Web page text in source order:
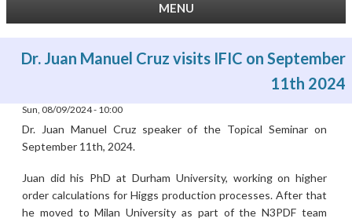
MENU
Dr. Juan Manuel Cruz visits IFIC on September
11th 2024
Sun, 08/09/2024 - 10:00
Dr. Juan Manuel Cruz speaker of the Topical Seminar on
September 11th, 2024.
Juan did his PhD at Durham University, working on higher
order calculations for Higgs production processes. After that
he moved to Milan University as part of the N3PDF team